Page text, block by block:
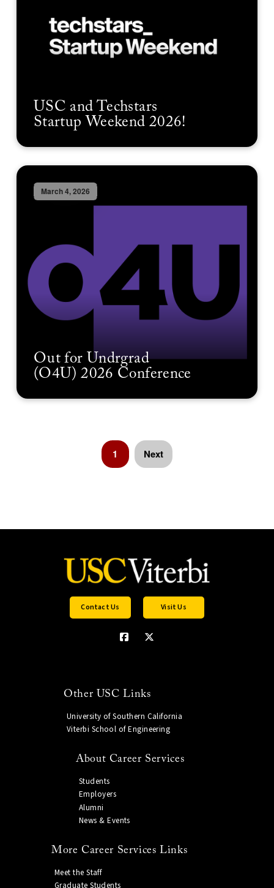
USC and Techstars
Startup Weekend 2026!
March 4, 2026
Out for Undrgrad
(O4U) 2026 Conference
1 Next
Contact Us Visit Us
Other USC Links
University of Southern California
Viterbi School of Engineering
About Career Services
Students
Employers
Alumni
News & Events
More Career Services Links
Meet the Staff
Graduate Students